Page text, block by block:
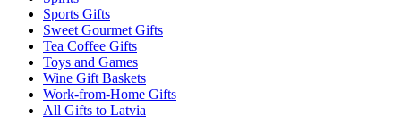
Sports Gifts
Sweet Gourmet Gifts
Tea Coffee Gifts
Toys and Games
Wine Gift Baskets
Work-from-Home Gifts
All Gifts to Latvia